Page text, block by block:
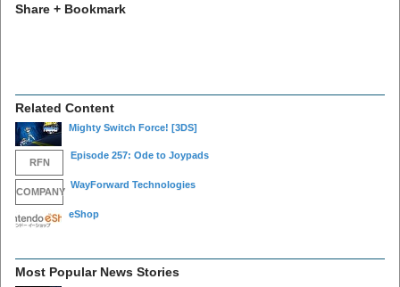
Share + Bookmark
Related Content
Mighty Switch Force! [3DS]
RFN
Episode 257: Ode to Joypads
COMPANY
WayForward Technologies
eShop
Most Popular News Stories